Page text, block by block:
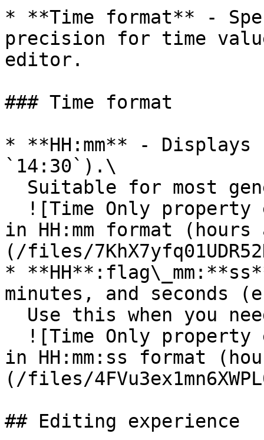
* **Time format** -
precision for time
editor.
### Time format
* **HH:mm** -
`14:30`).\
in HH:mm format
(/files/
*
minutes, and seconds
in HH:mm:ss format
(/files/
## Editing experience